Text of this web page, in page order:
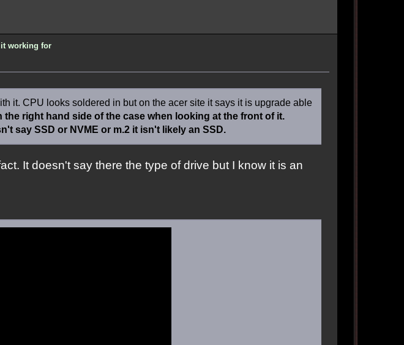
it working for
it. CPU looks soldered in but on the acer site it says it is upgrade able
right hand side of the case when looking at the front of it.
say SSD or NVME or m.2 it isn't likely an SSD.
It doesn't say there the type of drive but I know it is an